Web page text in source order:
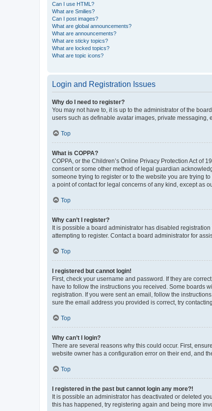
Can I use HTML?
What are Smilies?
Can I post images?
What are global announcements?
What are announcements?
What are sticky topics?
What are locked topics?
What are topic icons?
Login and Registration Issues
Why do I need to register?
You may not have to, it is up to the administrator of the
users such as definable avatar images, private messaging,
Top
What is COPPA?
COPPA, or the Children’s Online Privacy Protection Act of
consent or some other method of legal guardian
someone trying to register or to the website you are trying
a point of contact for legal concerns of any kind, except as
Top
Why can’t I register?
It is possible a board administrator has disabled
attempting to register. Contact a board administrator for
Top
I registered but cannot login!
First, check your username and password. If they are
have to follow the instructions you received. Some boards
registration. If you were sent an email, follow the
sure the email address you provided is correct, try
Top
Why can’t I login?
There are several reasons why this could occur. First,
website owner has a configuration error on their end, and
Top
I registered in the past but cannot login any more?!
It is possible an administrator has deactivated or deleted
this has happened, try registering again and being more